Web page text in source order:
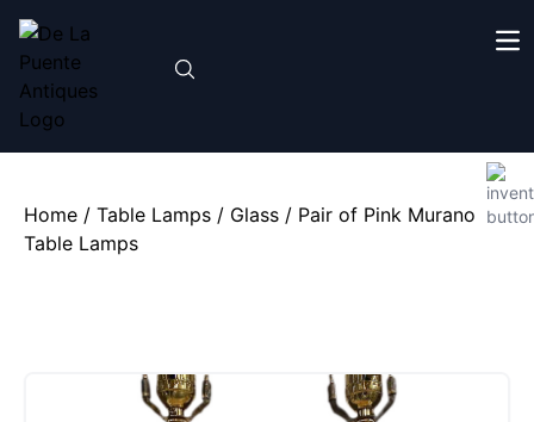
Home / Table Lamps / Glass / Pair of Pink Murano
Table Lamps